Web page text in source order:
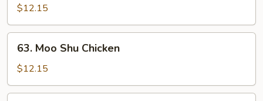
Shu
Pork
$12.15
Moo
Shu
Chicken
63. Moo Shu Chicken
$12.15